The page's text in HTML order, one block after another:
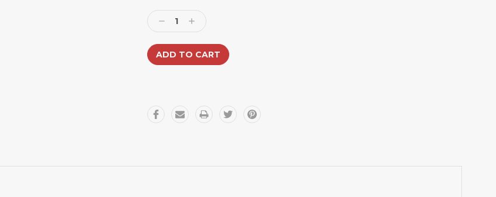
Decrease
Quantity:
Increase
Quantity: